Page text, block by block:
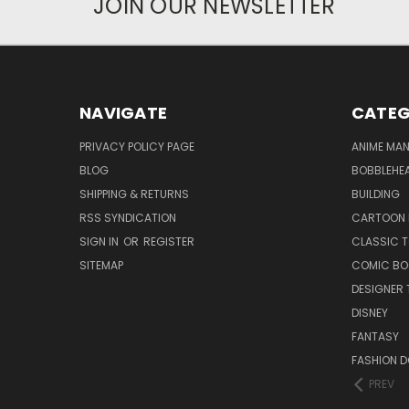
NAVIGATE
PRIVACY POLICY PAGE
BLOG
SHIPPING & RETURNS
RSS SYNDICATION
SIGN IN OR REGISTER
SITEMAP
ANIME
BUILDING
CARTOON
CLASSIC
COMIC
DESIGNER
DISNEY
FANTASY
FASHION
PREV